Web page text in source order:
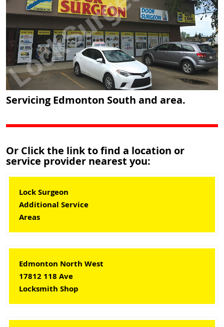
Servicing Edmonton South and area.
Or Click the link to find a location or
service provider nearest you:
Lock Surgeon
Additional Service
Areas
Edmonton North West
17812 118 Ave
Locksmith Shop